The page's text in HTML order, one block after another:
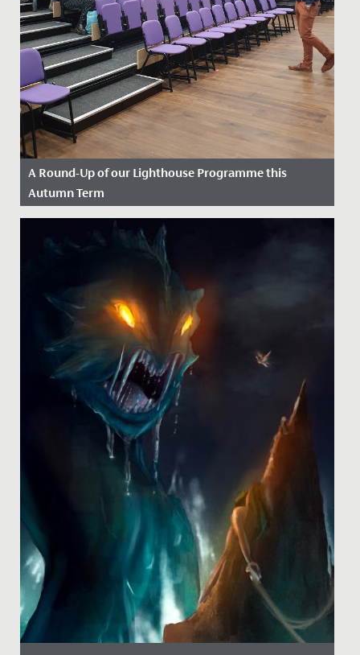
A Round-Up of our Lighthouse Programme this
Autumn Term
Date Posted: 13 December, 2022
Our Lighthouse Programme aims to enhance the
learning experience for our students enjoying Sixth
Form, further...